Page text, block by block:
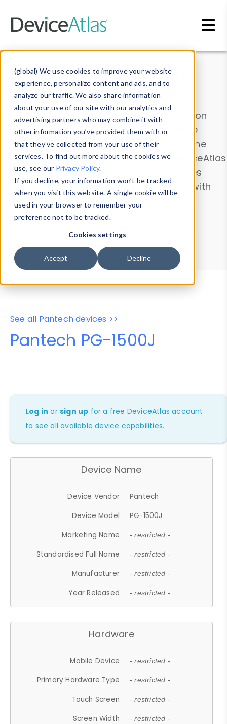
(global) We use cookies to improve your website
experience, personalize content and ads, and to
analyze our traffic. We also share information
about your use of our site with our analytics and
advertising partners who may combine it with
other information you’ve provided them with or
that they’ve collected from your use of their
services. To find out more about the cookies we
use, see our Privacy Policy.
If you decline, your information won’t be tracked
when you visit this website. A single cookie will be
used in your browser to remember your
preference not to be tracked.
Cookies settings
Accept Decline
Data & Insights
Explore our device data. Drill into information
and properties on all devices or contribute
information with theDevice Browser
. Use the
Data Explorerto explore and analyze DeviceAtlas
data. Check our available device properties
from ourProperty List. Test a User-Agent with
theHTTP Headers Parser.
Device Browser
Data Explorer
Properties
User-Agent Tester
See all Pantech devices >>
Pantech PG-1500J
Log in orsign up for a free DeviceAtlas account
to see all available device capabilities.
Device Name
Device Vendor
Pantech
Device Model
PG-1500J
Marketing Name
- restricted -
Standardised Full Name - restricted -
Manufacturer - restricted -
Year Released - restricted -
Hardware
Mobile Device - restricted -
Primary Hardware Type - restricted -
Touch Screen - restricted -
Screen Width - restricted -